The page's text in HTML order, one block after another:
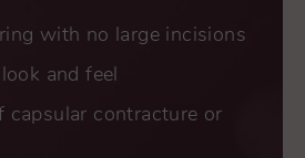
with no large incisions
and feel
capsular contracture or